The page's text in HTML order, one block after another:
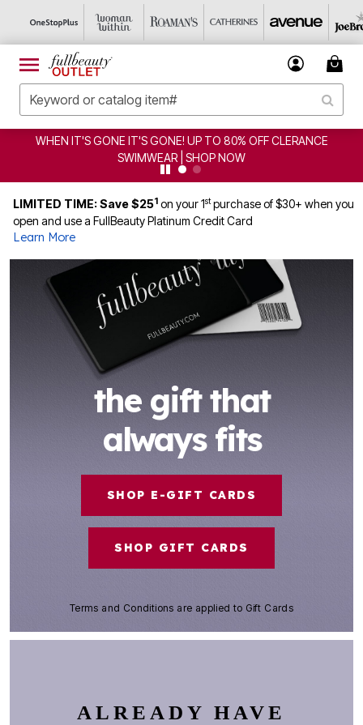
WHEN IT'S GONE IT'S GONE! UP TO 80% OFF CLERANCE
SWIMWEAR | SHOP NOW
LIMITED TIME: Save $251 on your 1stpurchase of $30+ when you
open and use a FullBeauty Platinum Credit Card
Learn More
the gift that
always fits
SHOP E-GIFT CARDS
SHOP GIFT CARDS
Terms and Conditions are applied to Gift Cards
ALREADY HAVE